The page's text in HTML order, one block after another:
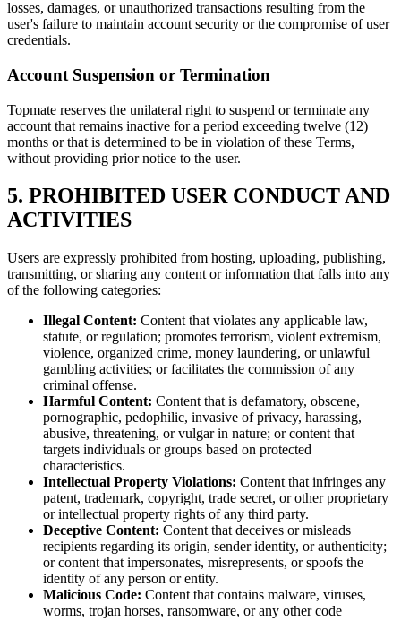
losses, damages, or unauthorized transactions resulting from the
user's failure to maintain account security or the compromise of user
credentials.
Account Suspension or Termination
Topmate reserves the unilateral right to suspend or terminate any
account that remains inactive for a period exceeding twelve (12)
months or that is determined to be in violation of these Terms,
without providing prior notice to the user.
5. PROHIBITED USER CONDUCT AND
ACTIVITIES
Users are expressly prohibited from hosting, uploading, publishing,
transmitting, or sharing any content or information that falls into any
of the following categories:
Illegal Content: Content that violates any applicable law,
statute, or regulation; promotes terrorism, violent extremism,
violence, organized crime, money laundering, or unlawful
gambling activities; or facilitates the commission of any
criminal offense.
Harmful Content: Content that is defamatory, obscene,
pornographic, pedophilic, invasive of privacy, harassing,
abusive, threatening, or vulgar in nature; or content that
targets individuals or groups based on protected
characteristics.
Intellectual Property Violations: Content that infringes any
patent, trademark, copyright, trade secret, or other proprietary
or intellectual property rights of any third party.
Deceptive Content: Content that deceives or misleads
recipients regarding its origin, sender identity, or authenticity;
or content that impersonates, misrepresents, or spoofs the
identity of any person or entity.
Malicious Code: Content that contains malware, viruses,
worms, trojan horses, ransomware, or any other code